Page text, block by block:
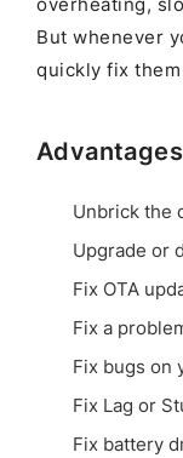
overheating,
But whenever
quickly fix them
Unbrick the
Upgrade or
Fix OTA
Fix a
Fix bugs on
Fix Lag or
Fix battery